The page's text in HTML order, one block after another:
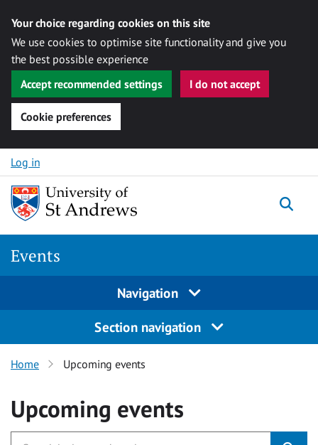
Your choice regarding cookies on this site
We use cookies to optimise site functionality and give you
the best possible experience
Accept recommended settings
I do not accept
Cookie preferences
Skip to content
Log in
Events
Navigation
Section navigation
Home Upcoming events
Upcoming events